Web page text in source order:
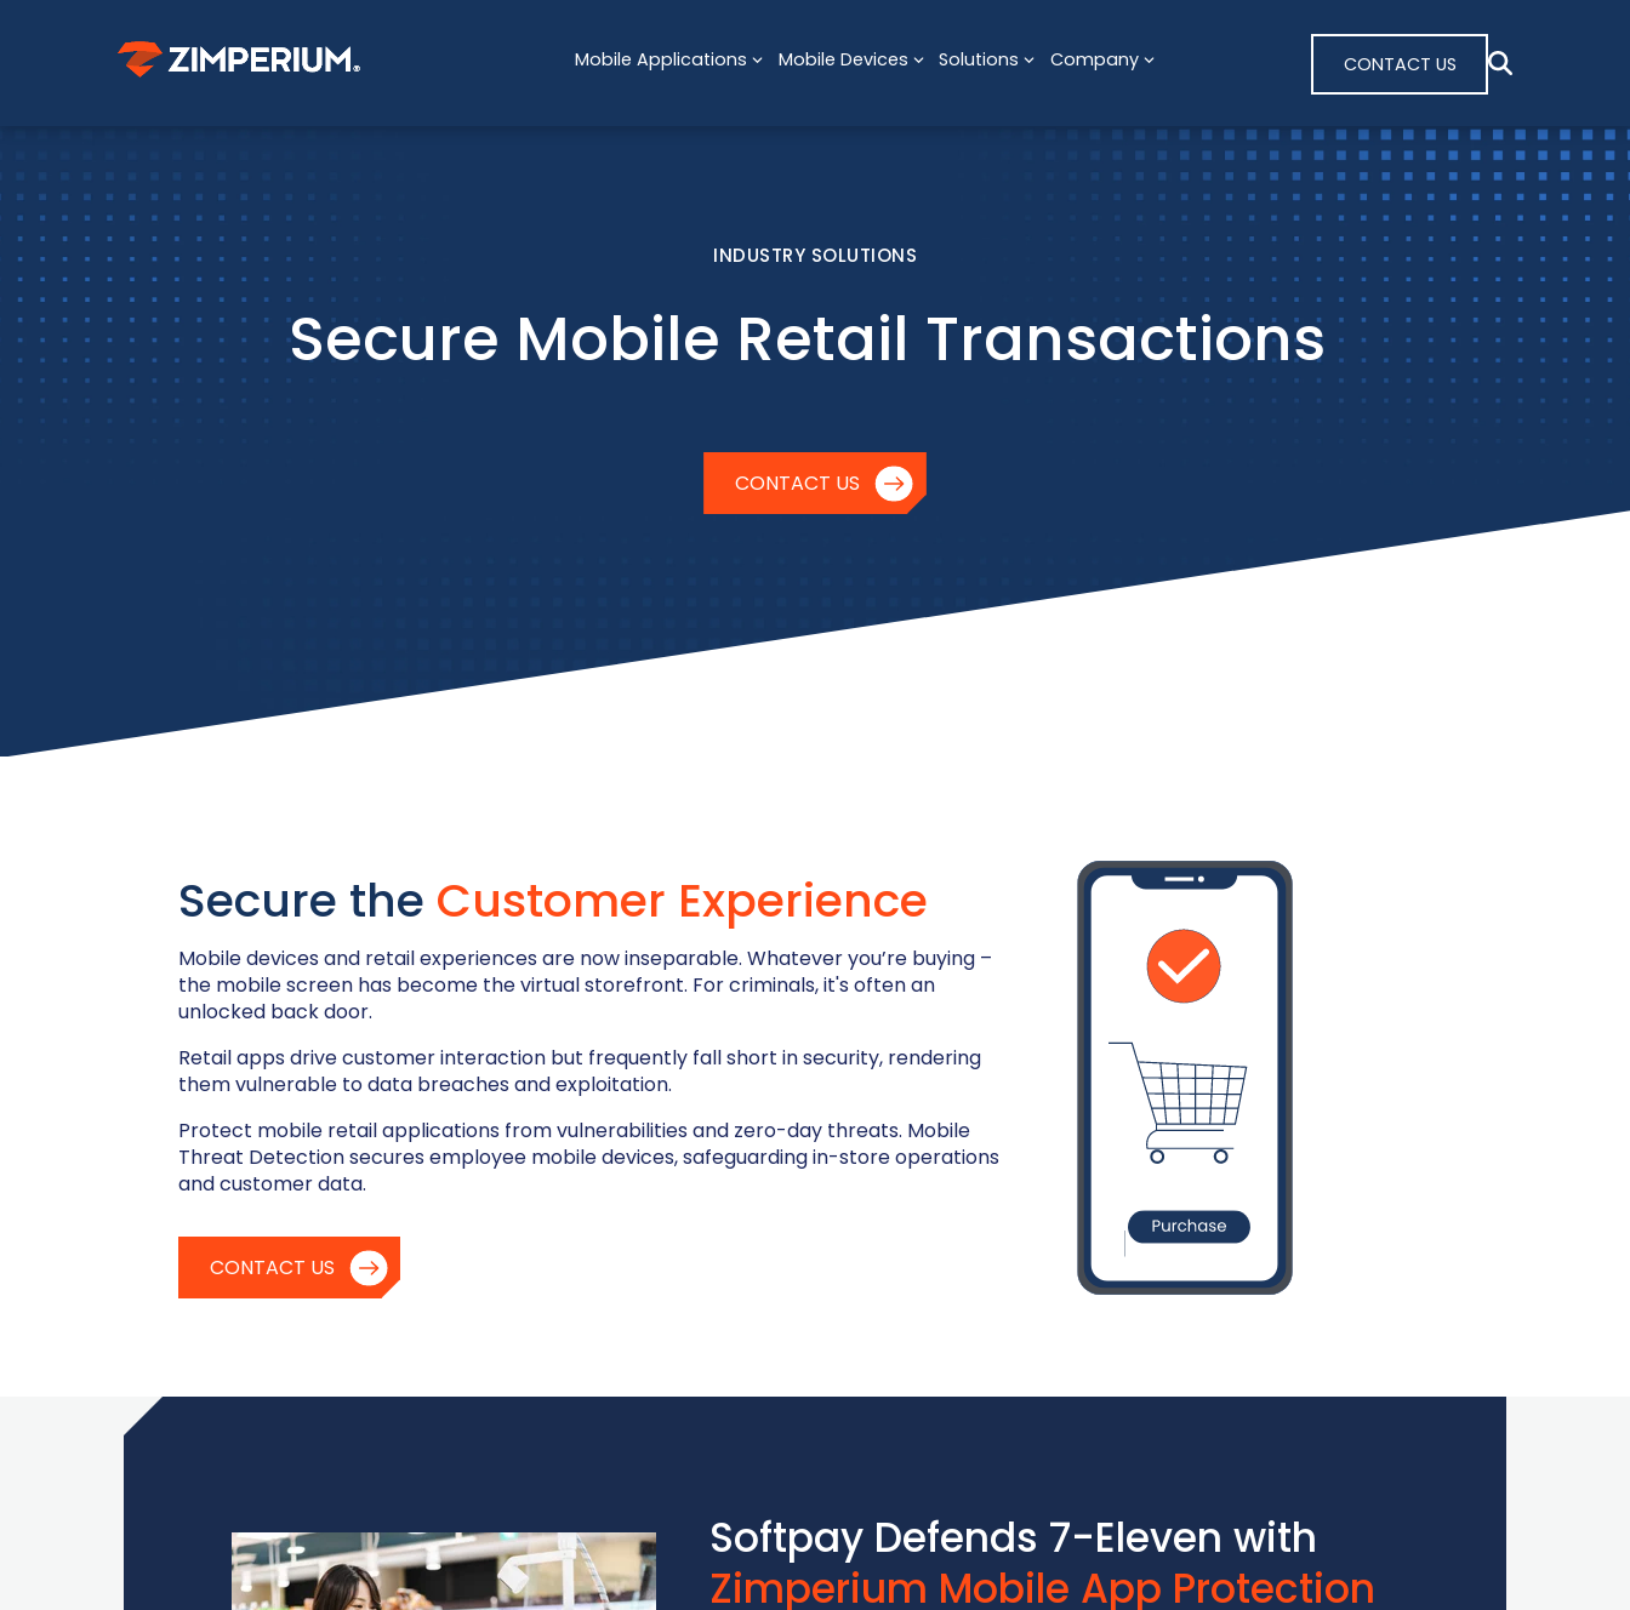
Mobile Applications Mobile Devices Solutions Company CONTACT US
INDUSTRY SOLUTIONS
Secure Mobile Retail Transactions
CONTACT US
Secure the Customer Experience
Mobile devices and retail experiences are now inseparable. Whatever you’re buying –
the mobile screen has become the virtual storefront. For criminals, it's often an
unlocked back door.
Retail apps drive customer interaction but frequently fall short in security, rendering
them vulnerable to data breaches and exploitation.
Protect mobile retail applications from vulnerabilities and zero-day threats. Mobile
Threat Detection secures employee mobile devices, safeguarding in-store operations
and customer data.
CONTACT US
Softpay Defends 7-Eleven with
Zimperium Mobile App Protection